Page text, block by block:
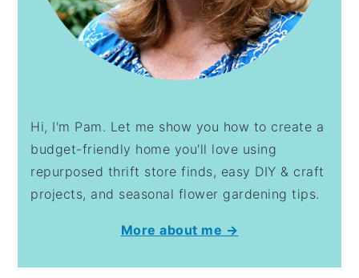
Hi, I'm Pam. Let me show you how to create a
budget-friendly home you'll love using
repurposed thrift store finds, easy DIY & craft
projects, and seasonal flower gardening tips.
More about me →